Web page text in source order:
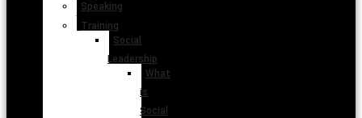
Speaking
Training
Social
Leadership
What
is
Social